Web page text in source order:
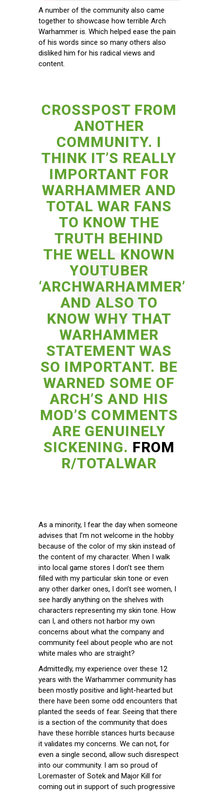
A number of the community also came
together to showcase how terrible Arch
Warhammer is. Which helped ease the pain
of his words since so many others also
disliked him for his radical views and
content.
CROSSPOST FROM
ANOTHER
COMMUNITY. I
THINK IT’S REALLY
IMPORTANT FOR
WARHAMMER AND
TOTAL WAR FANS
TO KNOW THE
TRUTH BEHIND
THE WELL KNOWN
YOUTUBER
‘ARCHWARHAMMER’
AND ALSO TO
KNOW WHY THAT
WARHAMMER
STATEMENT WAS
SO IMPORTANT. BE
WARNED SOME OF
ARCH’S AND HIS
MOD’S COMMENTS
ARE GENUINELY
SICKENING. FROM
R/TOTALWAR
As a minority, I fear the day when someone
advises that I’m not welcome in the hobby
because of the color of my skin instead of
the content of my character. When I walk
into local game stores I don’t see them
filled with my particular skin tone or even
any other darker ones, I don’t see women, I
see hardly anything on the shelves with
characters representing my skin tone. How
can I, and others not harbor my own
concerns about what the company and
community feel about people who are not
white males who are straight?
Admittedly, my experience over these 12
years with the Warhammer community has
been mostly positive and light-hearted but
there have been some odd encounters that
planted the seeds of fear. Seeing that there
is a section of the community that does
have these horrible stances hurts because
it validates my concerns. We can not, for
even a single second, allow such disrespect
into our community. I am so proud of
Loremaster of Sotek and Major Kill for
coming out in support of such progressive